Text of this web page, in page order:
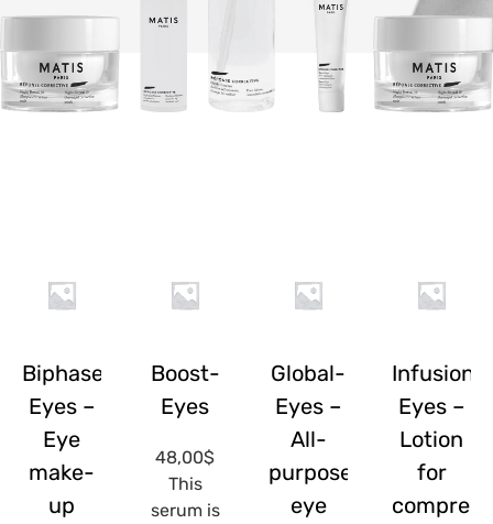
Biphase-
Eyes –
Eye
make-
up
Boost-
Eyes
48,00$
This
serum is
Global-
Eyes –
All-
purpose
eye
Infusion-
Eyes –
Lotion
for